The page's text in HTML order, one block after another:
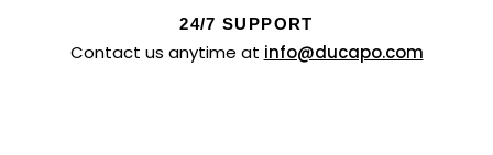
24/7 SUPPORT
Contact us anytime at info@ducapo.com